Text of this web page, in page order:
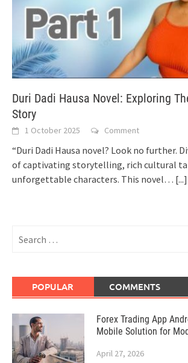
Duri Dadi Hausa Novel: Exploring
Story
1 October 2025 Comment
“Duri Dadi Hausa novel? Look no further.
of captivating storytelling, rich cultural
unforgettable characters. This novel… [...]
for:
POPULAR COMMENTS
Forex Trading App
Mobile Solution for
April 27, 2026